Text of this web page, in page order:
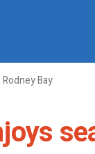
Rodney Bay